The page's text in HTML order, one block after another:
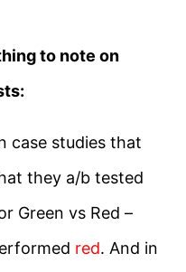
to note on
case studies that
they a/b tested
Green vs Red –
red. And in